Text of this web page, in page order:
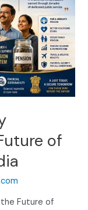
of
the Future of